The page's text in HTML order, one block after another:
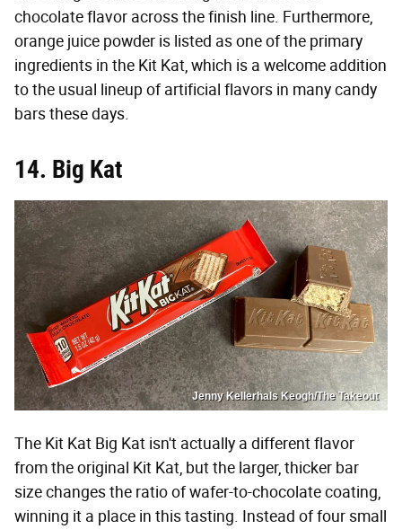
chocolate flavor across the finish line. Furthermore,
orange juice powder is listed as one of the primary
ingredients in the Kit Kat, which is a welcome addition
to the usual lineup of artificial flavors in many candy
bars these days.
14. Big Kat
Jenny Kellerhals Keogh/The Takeout
The Kit Kat Big Kat isn't actually a different flavor
from the original Kit Kat, but the larger, thicker bar
size changes the ratio of wafer-to-chocolate coating,
winning it a place in this tasting. Instead of four small